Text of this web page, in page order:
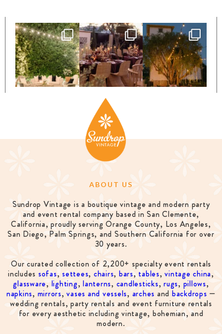
ABOUT US
Sundrop Vintage is a boutique vintage and modern party
and event rental company based in San Clemente,
California, proudly serving Orange County, Los Angeles,
San Diego, Palm Springs, and Southern California for over
30 years.
Our curated collection of 2,200+ specialty event rentals
includes sofas, settees, chairs, bars, tables,vintage china,
glassware, lighting,lanterns, candlesticks,rugs, pillows,
napkins, mirrors,vases and vessels, arches and backdrops —
wedding rentals, party rentals and event furniture rentals
for every aesthetic including vintage, bohemian, and
modern.